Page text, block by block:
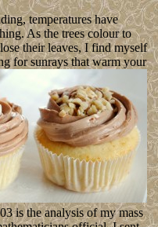
temperatures have
As the trees colour to
their leaves, I find myself
for sunrays that warm your
is the analysis of my mass